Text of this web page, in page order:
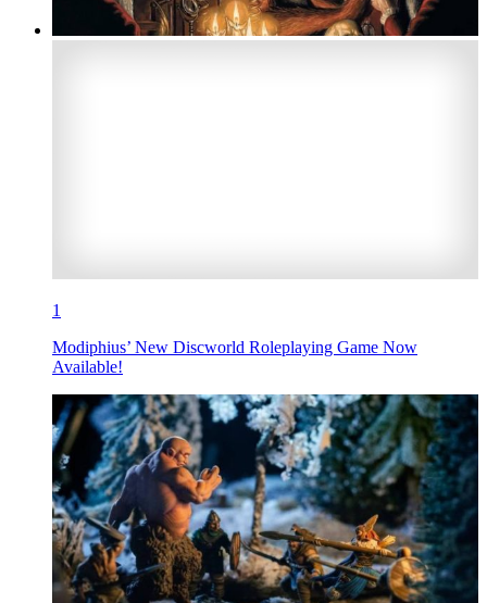
1
Modiphius’ New Discworld Roleplaying Game Now
Available!